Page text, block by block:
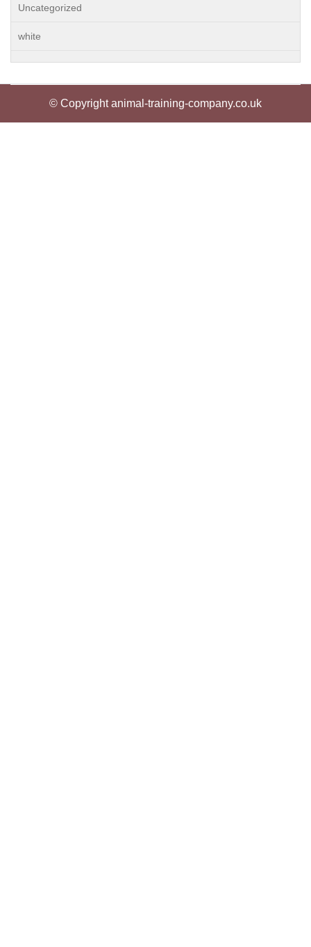
Uncategorized
white
© Copyright animal-training-company.co.uk